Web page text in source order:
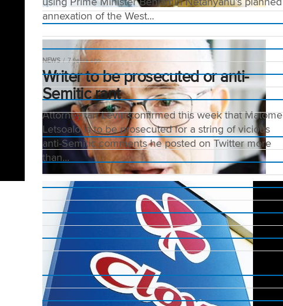
annexation of the West...
NEWS 7 years ago
Writer to be prosecuted or anti-
Semitic rant
Attorney Ian Levitt confirmed this week that Matome
Letsoalo is to be prosecuted for a string of vicious
anti-Semitic comments he posted on Twitter more
than...